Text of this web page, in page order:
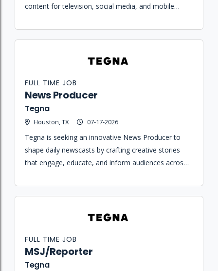
content for television, social media, and mobile
team.
News Producer
Tegna
Houston, TX 07-17-2026
FULL TIME JOB
Tegna is seeking an innovative News Producer to
shape daily newscasts by crafting creative stories
that engage, educate, and inform audiences across
MSJ/Reporter
Tegna
FULL TIME JOB